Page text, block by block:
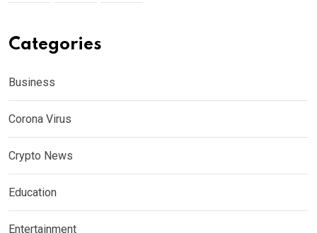
Categories
Business
Corona Virus
Crypto News
Education
Entertainment